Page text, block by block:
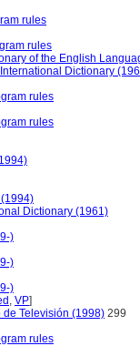
rules
rules
of the English
Dictionary
rules
rules
Dictionary (1961)
)
)
)
, VP]
Televisión (1998) 299
rules